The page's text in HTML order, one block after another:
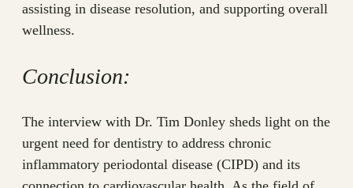
assisting in disease resolution, and supporting overall
wellness.
Conclusion:
The interview with Dr. Tim Donley sheds light on the
urgent need for dentistry to address chronic
inflammatory periodontal disease (CIPD) and its